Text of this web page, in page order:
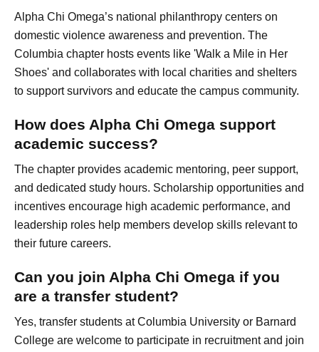
Alpha Chi Omega’s national philanthropy centers on
domestic violence awareness and prevention. The
Columbia chapter hosts events like 'Walk a Mile in Her
Shoes' and collaborates with local charities and shelters
to support survivors and educate the campus community.
How does Alpha Chi Omega support
academic success?
The chapter provides academic mentoring, peer support,
and dedicated study hours. Scholarship opportunities and
incentives encourage high academic performance, and
leadership roles help members develop skills relevant to
their future careers.
Can you join Alpha Chi Omega if you
are a transfer student?
Yes, transfer students at Columbia University or Barnard
College are welcome to participate in recruitment and join